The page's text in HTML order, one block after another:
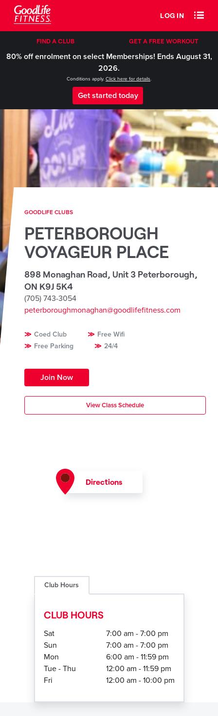
LOG IN
FIND A CLUB GET A FREE WORKOUT
80% off enrolment on select Memberships! Ends August 31,
2026.
Conditions apply. Click here for details.
Get started today
GOODLIFE CLUBS
PETERBOROUGH
VOYAGEUR PLACE
898 Monaghan Road, Unit 3 Peterborough,
ON K9J 5K4
(705) 743-3054
peterboroughmonaghan@goodlifefitness.com
Coed Club
Free Wifi
Free Parking
24/4
Join Now
View Class Schedule
Directions
Club Hours
CLUB HOURS
Sat
7:00 am - 7:00 pm
Sun
7:00 am - 7:00 pm
Mon
6:00 am - 11:59 pm
Tue - Thu
12:00 am - 11:59 pm
Fri
12:00 am - 10:00 pm